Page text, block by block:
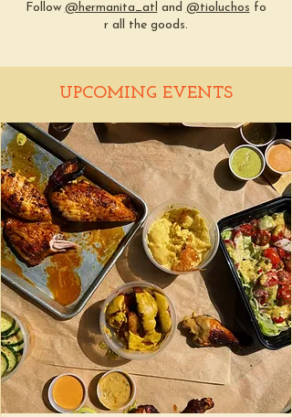
Follow @hermanita_atl and @tioluchos fo
r all the goods.
UPCOMING EVENTS